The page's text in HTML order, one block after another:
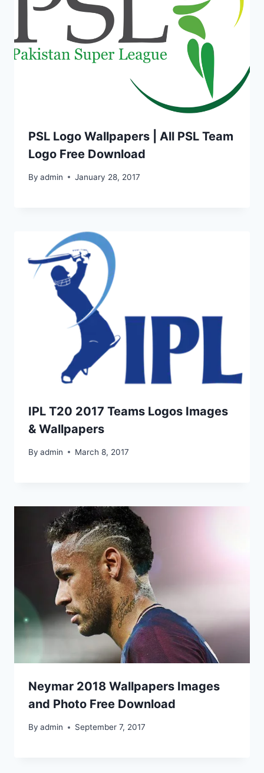
PSL Logo Wallpapers | All PSL Team
Logo Free Download
By admin January 28, 2017
IPL T20 2017 Teams Logos Images
& Wallpapers
By admin March 8, 2017
Neymar 2018 Wallpapers Images
and Photo Free Download
By admin September 7, 2017